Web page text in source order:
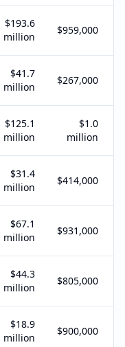
$193.6
million
$959,000
$41.7
million
$267,000
$125.1
million
$1.0
million
$31.4
million
$414,000
$67.1
million
$931,000
$44.3
million
$805,000
$18.9
million
$900,000